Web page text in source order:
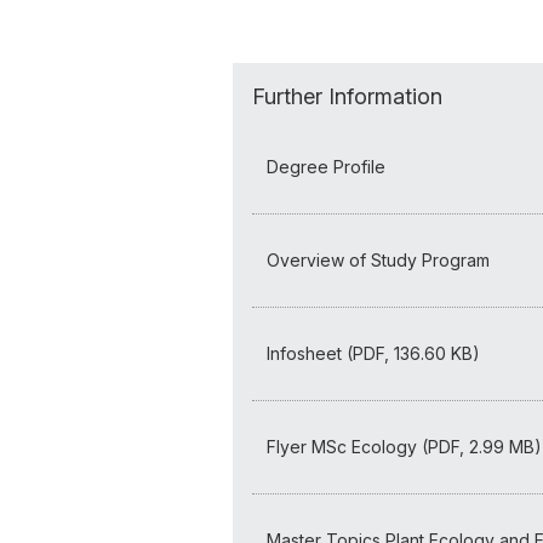
Further Information
Degree Profile
Overview of Study Program
Infosheet (PDF, 136.60 KB)
Flyer MSc Ecology (PDF, 2.99 MB)